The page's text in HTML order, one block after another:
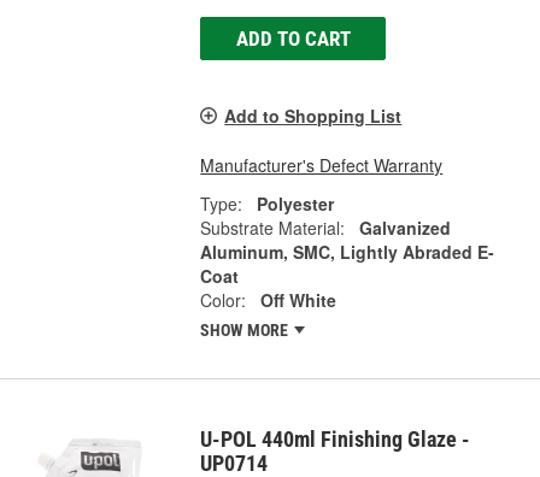
ADD TO CART
Add to Shopping List
Manufacturer's Defect Warranty
Type:
Polyester
Substrate Material:
Galvanized
Aluminum, SMC, Lightly Abraded E-
Coat
Color:
Off White
SHOW MORE
U-POL 440ml Finishing Glaze -
UP0714